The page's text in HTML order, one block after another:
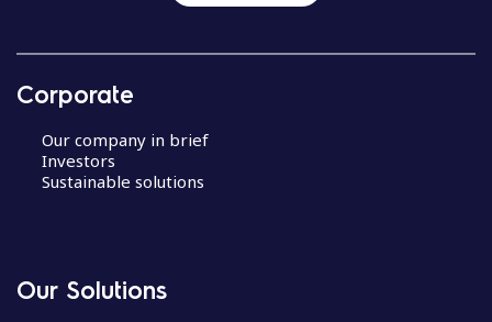
Corporate
Our company in brief
Investors
Sustainable solutions
Our Solutions